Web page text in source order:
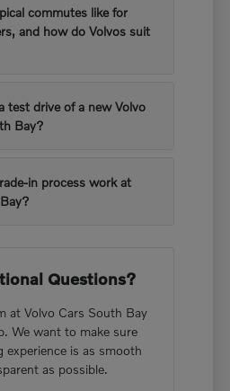
commutes like for
and how do Volvos suit
test drive of a new Volvo
Bay?
in process work at
Questions?
at Volvo Cars South Bay
We want to make sure
experience is as smooth
as possible.